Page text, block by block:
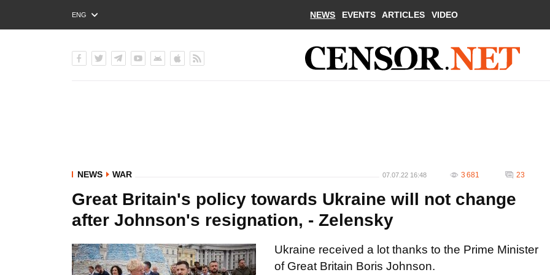
ENG
РУС
NEWS EVENTS ARTICLES VIDEO
NEWS WAR 07.07.22 16:48 3 681 23
Great Britain's policy towards Ukraine will not change
after Johnson's resignation, - Zelensky
Ukraine received a lot thanks to the Prime Minister
of Great Britain Boris Johnson.